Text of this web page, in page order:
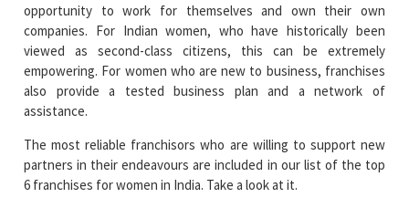
opportunity to work for themselves and own their own
companies. For Indian women, who have historically been
viewed as second-class citizens, this can be extremely
empowering. For women who are new to business, franchises
also provide a tested business plan and a network of
assistance.
The most reliable franchisors who are willing to support new
partners in their endeavours are included in our list of the top
6 franchises for women in India. Take a look at it.